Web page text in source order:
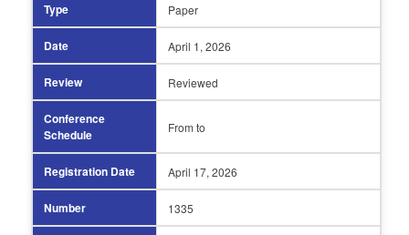
Type Paper
Date April 1, 2026
Review Reviewed
Conference
Schedule
From to
Registration Date April 17, 2026
Number 1335